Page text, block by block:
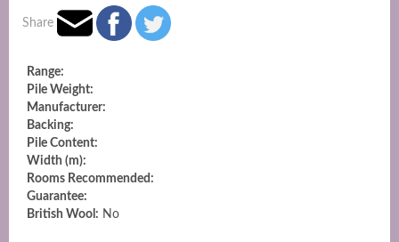
Share
Range:
Pile Weight:
Manufacturer:
Backing:
Pile Content:
Width (m):
Rooms Recommended:
Guarantee:
British Wool: No